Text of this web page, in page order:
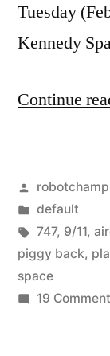
Tuesday
Kennedy
Continue
Posted
by
Posted
in
default
Tags:
747, 9/11,
piggy back,
space
19